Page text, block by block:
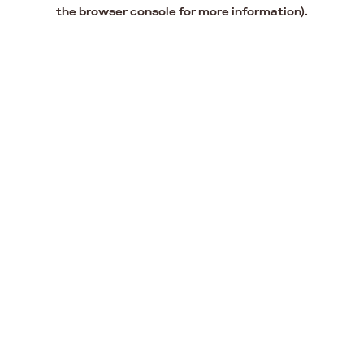
the browser console for more information).